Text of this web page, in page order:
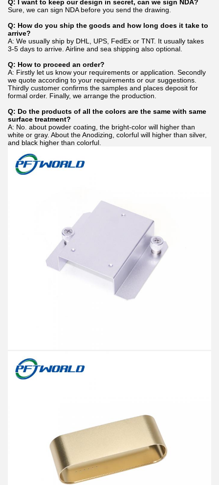
Q: I want to keep our design in secret, can we sign NDA?
Sure, we can sign NDA before you send the drawing.
Q: How do you ship the goods and how long does it take to
arrive?
A: We usually ship by DHL, UPS, FedEx or TNT. It usually takes
3-5 days to arrive. Airline and sea shipping also optional.
Q: How to proceed an order?
A: Firstly let us know your requirements or application. Secondly
we quote according to your requirements or our suggestions.
Thirdly customer confirms the samples and places deposit for
formal order. Finally, we arrange the production.
Q: Do the products of all the colors are the same with same
surface treatment?
A: No. about powder coating, the bright-color will higher than
white or gray. About the Anodizing, colorful will higher than silver,
and black higher than colorful.